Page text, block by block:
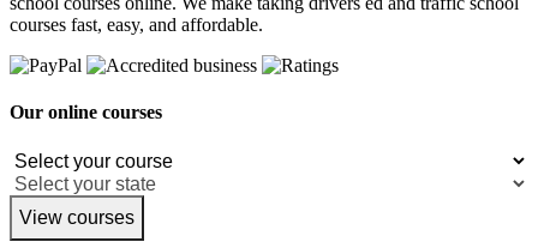
courses fast, easy, and affordable.
Our online courses
View courses